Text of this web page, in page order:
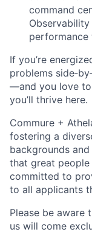
command
performance
If you’re
problems
—and you love to
you’ll thrive here.
Commure +
fostering a
backgrounds
that great people
committed to
to all applicants
Please be aware
us will come